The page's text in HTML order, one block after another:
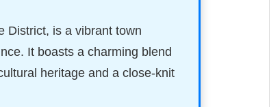
District, is a vibrant town
It boasts a charming blend
heritage and a close-knit